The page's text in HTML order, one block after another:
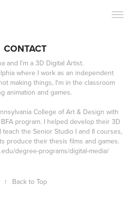
CONTACT
and I'm a 3D Digital Artist.
where I work as an independent
making things, I'm in the classroom
animation and games.
College of Art & Design with
program. I helped develop their 3D
the Senior Studio I and II courses,
produce their thesis films and games.
↑ Back to Top